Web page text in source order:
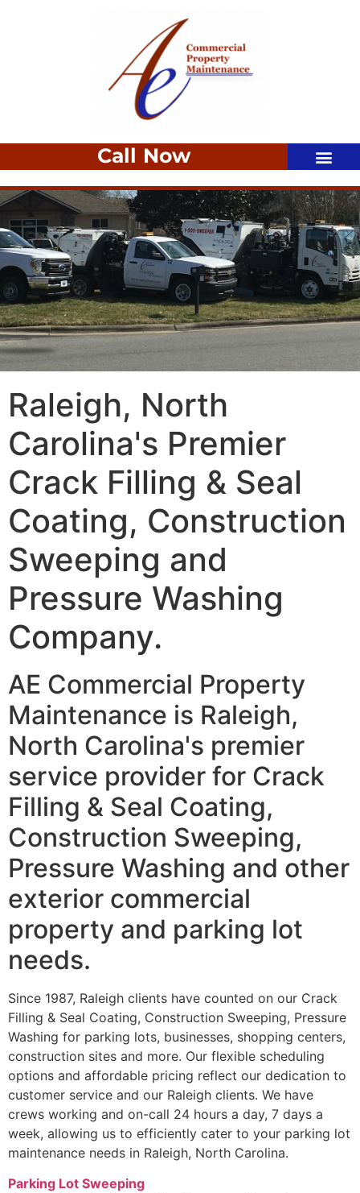
Call Now
Raleigh, North
Carolina's Premier
Crack Filling & Seal
Coating, Construction
Sweeping and
Pressure Washing
Company.
AE Commercial Property
Maintenance is Raleigh,
North Carolina's premier
service provider for Crack
Filling & Seal Coating,
Construction Sweeping,
Pressure Washing and other
exterior commercial
property and parking lot
needs.
Since 1987, Raleigh clients have counted on our Crack
Filling & Seal Coating, Construction Sweeping, Pressure
Washing for parking lots, businesses, shopping centers,
construction sites and more. Our flexible scheduling
options and affordable pricing reflect our dedication to
customer service and our Raleigh clients. We have
crews working and on-call 24 hours a day, 7 days a
week, allowing us to efficiently cater to your parking lot
maintenance needs in Raleigh, North Carolina.
Parking Lot Sweeping